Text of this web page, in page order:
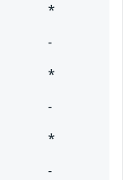
*
-
*
-
*
-